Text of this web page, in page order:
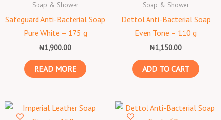
Soap & Shower
Safeguard Anti-Bacterial Soap
Pure White – 175 g
₦1,900.00
READ MORE
Soap & Shower
Dettol Anti-Bacterial Soap
Even Tone – 110 g
₦1,150.00
ADD TO CART